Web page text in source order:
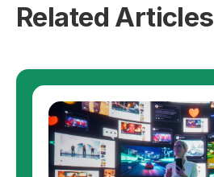
Related Articles